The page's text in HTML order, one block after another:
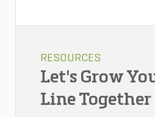
RESOURCES
Let's Grow
Line Together